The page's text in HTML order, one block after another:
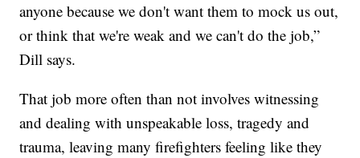
anyone because we don't want them to mock us out,
or think that we're weak and we can't do the job,”
Dill says.
That job more often than not involves witnessing
and dealing with unspeakable loss, tragedy and
trauma, leaving many firefighters feeling like they